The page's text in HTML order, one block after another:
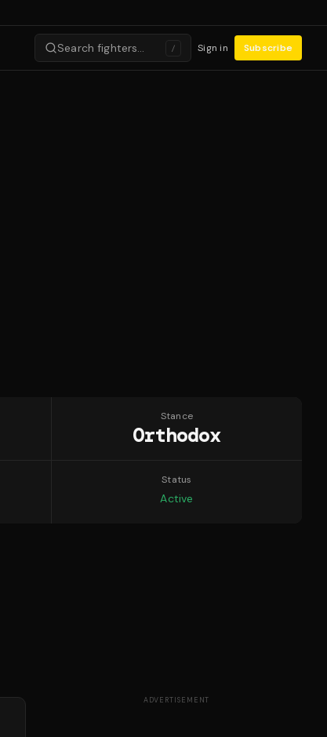
Search fighters… / Sign in Subscribe
Stance
Orthodox
Status
Active
ADVERTISEMENT